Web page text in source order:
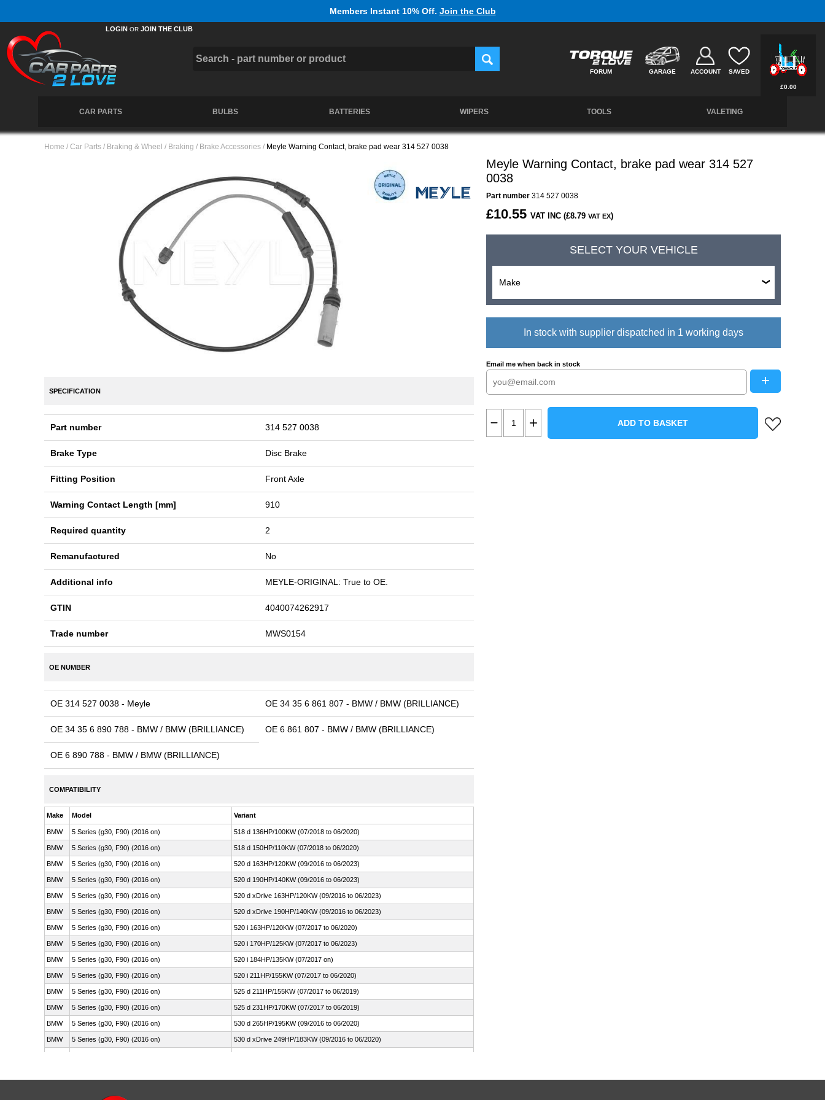
Members Instant 10% Off. Join the Club
LOGIN OR JOIN THE CLUB
£0.00
FORUM GARAGE ACCOUNT SAVED
CAR PARTS BULBS BATTERIES WIPERS TOOLS VALETING
Home / Car Parts / Braking & Wheel / Braking / Brake Accessories / Meyle Warning Contact, brake pad wear 314 527 0038
SPECIFICATION
Part number 314 527 0038
Brake Type Disc Brake
Fitting Position Front Axle
Warning Contact Length [mm] 910
Required quantity 2
Remanufactured No
Additional info MEYLE-ORIGINAL: True to OE.
GTIN 4040074262917
Trade number MWS0154
OE NUMBER
OE 314 527 0038 - Meyle OE 34 35 6 861 807 - BMW / BMW (BRILLIANCE)
OE 34 35 6 890 788 - BMW / BMW (BRILLIANCE) OE 6 861 807 - BMW / BMW (BRILLIANCE)
OE 6 890 788 - BMW / BMW (BRILLIANCE)
COMPATIBILITY
Make Model Variant
BMW 5 Series (g30, F90) (2016 on) 518 d 136HP/100KW (07/2018 to 06/2020)
BMW 5 Series (g30, F90) (2016 on) 518 d 150HP/110KW (07/2018 to 06/2020)
BMW 5 Series (g30, F90) (2016 on) 520 d 163HP/120KW (09/2016 to 06/2023)
BMW 5 Series (g30, F90) (2016 on) 520 d 190HP/140KW (09/2016 to 06/2023)
BMW 5 Series (g30, F90) (2016 on) 520 d xDrive 163HP/120KW (09/2016 to 06/2023)
BMW 5 Series (g30, F90) (2016 on) 520 d xDrive 190HP/140KW (09/2016 to 06/2023)
BMW 5 Series (g30, F90) (2016 on) 520 i 163HP/120KW (07/2017 to 06/2020)
BMW 5 Series (g30, F90) (2016 on) 520 i 170HP/125KW (07/2017 to 06/2023)
BMW 5 Series (g30, F90) (2016 on) 520 i 184HP/135KW (07/2017 on)
BMW 5 Series (g30, F90) (2016 on) 520 i 211HP/155KW (07/2017 to 06/2020)
BMW 5 Series (g30, F90) (2016 on) 525 d 211HP/155KW (07/2017 to 06/2019)
BMW 5 Series (g30, F90) (2016 on) 525 d 231HP/170KW (07/2017 to 06/2019)
BMW 5 Series (g30, F90) (2016 on) 530 d 265HP/195KW (09/2016 to 06/2020)
BMW 5 Series (g30, F90) (2016 on) 530 d xDrive 249HP/183KW (09/2016 to 06/2020)
Meyle Warning Contact, brake pad wear 314 527
0038
Part number 314 527 0038
£10.55 VAT INC (£8.79 VAT EX)
SELECT YOUR VEHICLE
In stock with supplier dispatched in 1 working days
Email me when back in stock
+
ADD TO BASKET